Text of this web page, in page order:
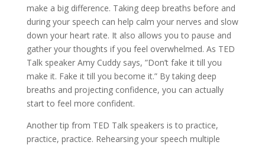
make a big difference. Taking deep breaths before and
during your speech can help calm your nerves and slow
down your heart rate. It also allows you to pause and
gather your thoughts if you feel overwhelmed. As TED
Talk speaker Amy Cuddy says, ”Don’t fake it till you
make it. Fake it till you become it.” By taking deep
breaths and projecting confidence, you can actually
start to feel more confident.
Another tip from TED Talk speakers is to practice,
practice, practice. Rehearsing your speech multiple